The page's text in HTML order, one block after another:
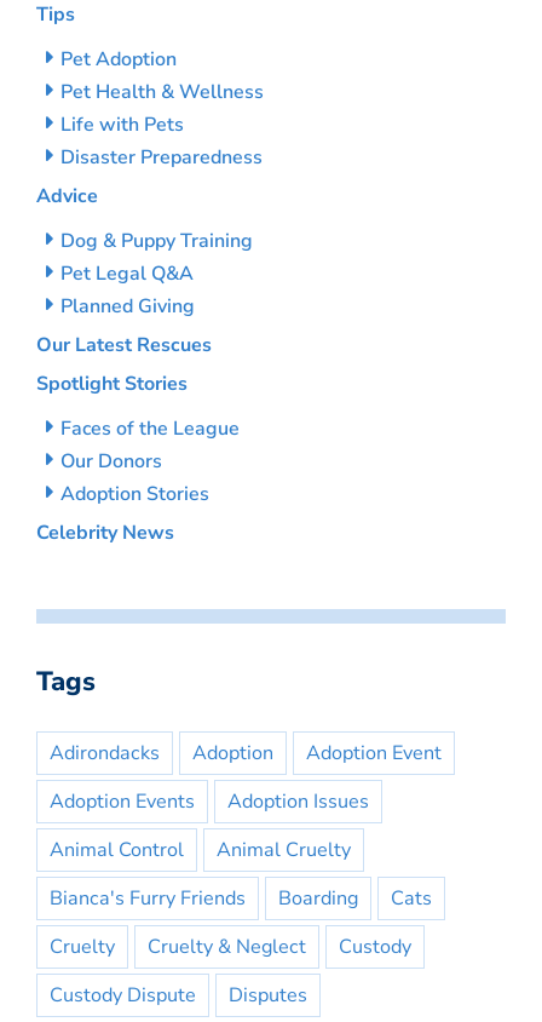
Tips
Pet Adoption
Pet Health & Wellness
Life with Pets
Disaster Preparedness
Advice
Dog & Puppy Training
Pet Legal Q&A
Planned Giving
Our Latest Rescues
Spotlight Stories
Faces of the League
Our Donors
Adoption Stories
Celebrity News
Tags
Adirondacks Adoption
Adoption Event
Adoption Events
Adoption Issues
Animal Control
Animal Cruelty
Bianca's Furry Friends
Boarding
Cats
Cruelty
Cruelty & Neglect
Custody
Custody Dispute
Disputes